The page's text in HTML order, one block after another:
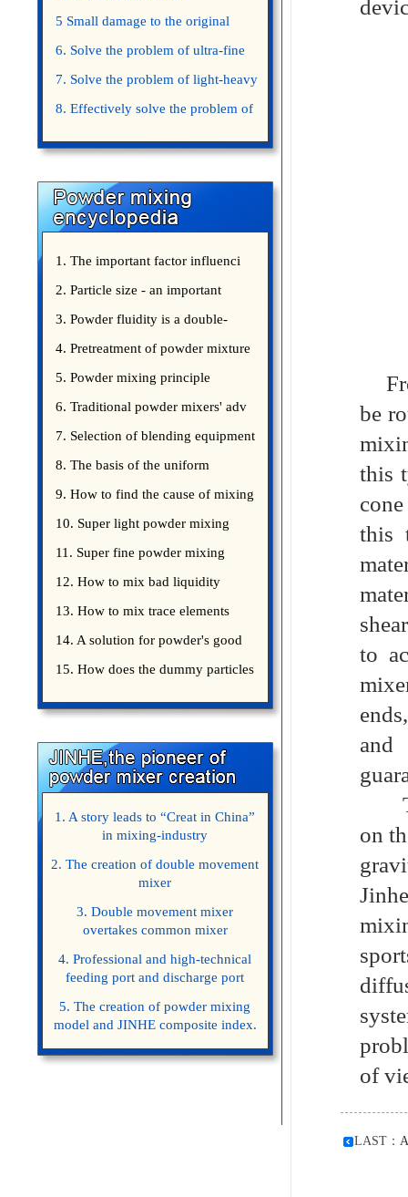
saving,Space saving,Money saving.
5 Small damage to the original
appearance of powders.
6. Solve the problem of ultra-fine
powder mixing.
7. Solve the problem of light-heavy
powder mixing.
8. Effectively solve the problem of
1. The important factor influenci
2. Particle size - an important
3. Powder fluidity is a double-
edged sword
4. Pretreatment of powder mixture
5. Powder mixing principle
introduce
6. Traditional powder mixers' adv
7. Selection of blending equipment
8. The basis of the uniform
blending of powder
9. How to find the cause of mixing
bad uniformity
10. Super light powder mixing
precautions
11. Super fine powder mixing
precautions
12. How to mix bad liquidity
powder?
13. How to mix trace elements
14. A solution for powder's good
15. How does the dummy particles
1. A story leads to “Creat in China”
in mixing-industry
2. The creation of double movement
mixer
3. Double movement mixer
overtakes common mixer
4. Professional and high-technical
feeding port and discharge port
5. The creation of powder mixing
model and JINHE composite index.
be
this
this
to
and
on
of
LAST：